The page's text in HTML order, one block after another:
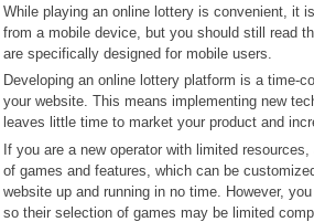
While playing an online lottery is convenient, it
from a mobile device, but you should still read
are specifically designed for mobile users.
Developing an online lottery platform is a time-
your website. This means implementing new
leaves little time to market your product and
If you are a new operator with limited
of games and features, which can be
website up and running in no time. However,
so their selection of games may be limited